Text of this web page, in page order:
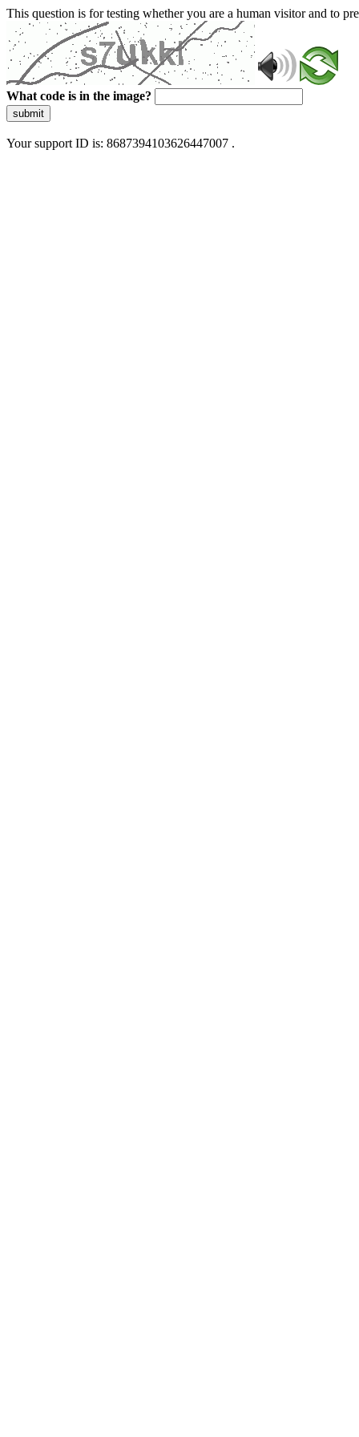
This question is for testing whether you are a human visitor and to
What code is in the image?
submit
Your support ID is: 8687394103626447007 .